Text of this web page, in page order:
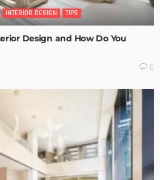
INTERIOR DESIGN TIPS
Design and How Do You
0